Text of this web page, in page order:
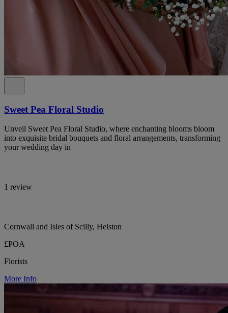
Sweet Pea Floral Studio
Unveil Sweet Pea Floral Studio, where enchanting blooms bloom
into exquisite bridal bouquets and floral arrangements, transforming
your wedding day in
1 review
Cornwall and Isles of Scilly, Helston
£POA
Florists
More Info